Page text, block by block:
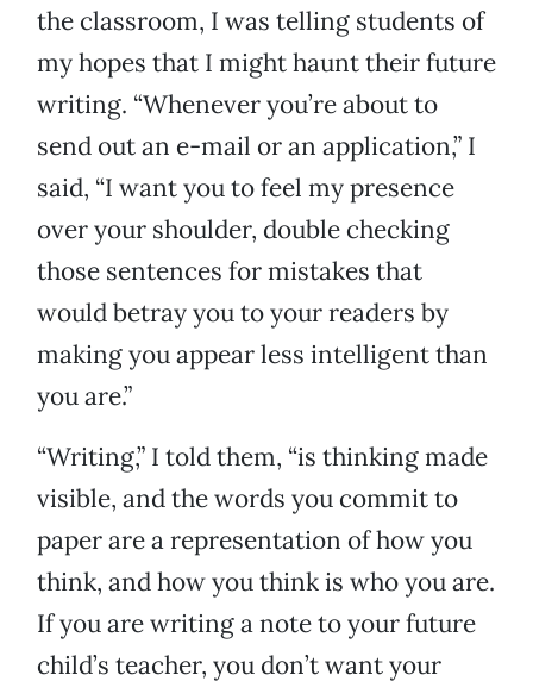
the classroom, I was telling students of
my hopes that I might haunt their future
writing. “Whenever you’re about to
send out an e-mail or an application,” I
said, “I want you to feel my presence
over your shoulder, double checking
those sentences for mistakes that
would betray you to your readers by
making you appear less intelligent than
you are.”
“Writing,” I told them, “is thinking made
visible, and the words you commit to
paper are a representation of how you
think, and how you think is who you are.
If you are writing a note to your future
child’s teacher, you don’t want your